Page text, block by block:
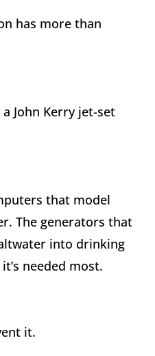
has more than
John Kerry jet-set
that model
The generators that
into drinking
needed most.
it.